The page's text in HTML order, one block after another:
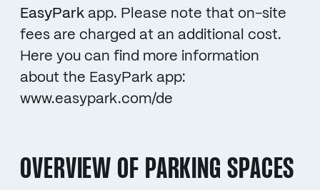
EasyPark app. Please note that on-site
fees are charged at an additional cost.
Here you can find more information
about the EasyPark app:
www.easypark.com/de
OVERVIEW OF PARKING SPACES